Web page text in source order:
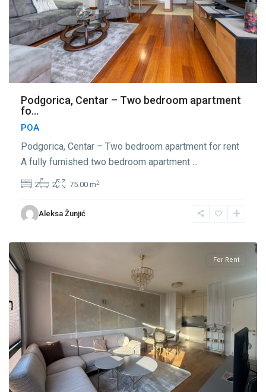
Podgorica, Centar – Two bedroom apartment
fo...
POA
Podgorica, Centar – Two bedroom apartment for rent
A fully furnished two bedroom apartment ...
2 2 75.00 m2
Aleksa Žunjić
Center
Podgorica,
For Rent